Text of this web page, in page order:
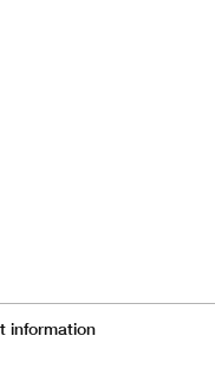
information